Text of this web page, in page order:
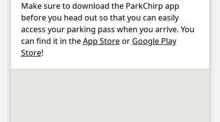
Make sure to download the ParkChirp app
before you head out so that you can easily
access your parking pass when you arrive. You
can find it in theApp Storeor Google Play
Store!